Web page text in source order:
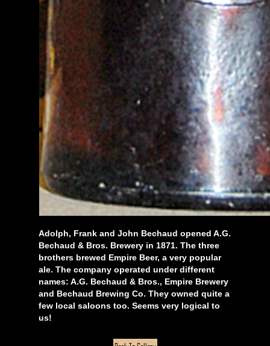
Adolph, Frank and John Bechaud opened A.G.
Bechaud & Bros. Brewery in 1871. The three
brothers brewed Empire Beer, a very popular
ale. The company operated under different
names: A.G. Bechaud & Bros., Empire Brewery
and Bechaud Brewing Co. They owned quite a
few local saloons too. Seems very logical to
us!